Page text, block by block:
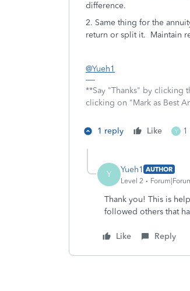
difference.
2. Same thing for the
return or split it. Maintain
@Yueh1
**Say "Thanks" by clicking
clicking on "Mark as Best
1 reply Like Y
Y Yueh1 AUTHOR
Level 2
Thank you! This is
followed others that
Like Reply